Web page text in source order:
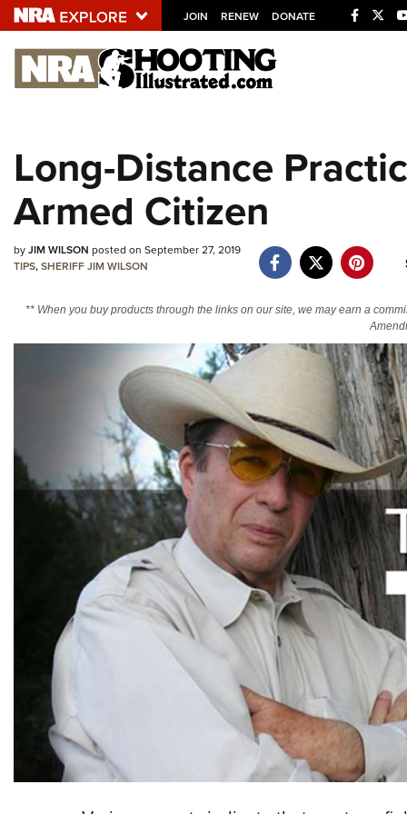
JOIN RENEW DONATE
Explore The NRA
NRA.ORG
Manage Your Membership
NRA Near You
Friends of NRA
Politics, Policy and Legislation
Long-Distance
Armed Citizen
byJIM WILSON posted on September 27, 2019
TIPS,SHERIFF JIM WILSON
** When you buy products through the links on our site, we may earn a